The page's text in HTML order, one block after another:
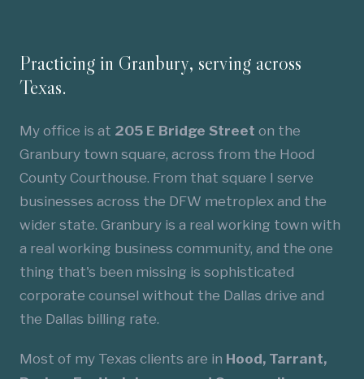
Practicing in Granbury, serving across
Texas.
My office is at 205 E Bridge Street on the
Granbury town square, across from the Hood
County Courthouse. From that square I serve
businesses across the DFW metroplex and the
wider state. Granbury is a real working town with
a real working business community, and the one
thing that's been missing is sophisticated
corporate counsel without the Dallas drive and
the Dallas billing rate.
Most of my Texas clients are in Hood, Tarrant,